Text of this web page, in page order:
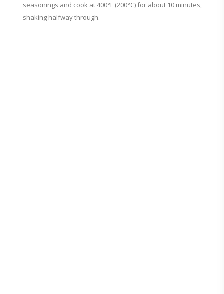
seasonings and cook at 400°F (200°C) for about 10 minutes,
shaking halfway through.